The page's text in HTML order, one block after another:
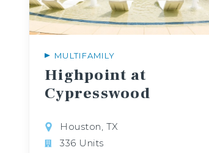
Highpoint at
Cypresswood
MULTIFAMILY
Houston, TX
336 Units